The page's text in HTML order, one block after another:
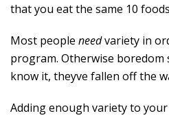
that you eat the same 10
Most people needvariety in
program. Otherwise
know it, theyve fallen off the
Adding enough variety to